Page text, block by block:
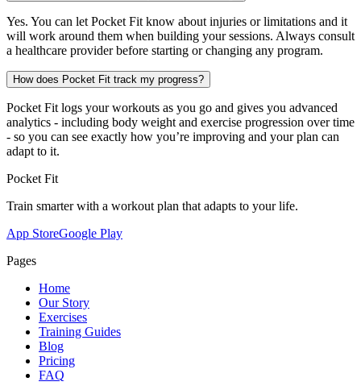
Yes. You can let Pocket Fit know about injuries or limitations and it
will work around them when building your sessions. Always consult
a healthcare provider before starting or changing any program.
How does Pocket Fit track my progress?
Pocket Fit logs your workouts as you go and gives you advanced
analytics - including body weight and exercise progression over time
- so you can see exactly how you’re improving and your plan can
adapt to it.
Pocket Fit
Train smarter with a workout plan that adapts to your life.
App StoreGoogle Play
Pages
Home
Our Story
Exercises
Training Guides
Blog
Pricing
FAQ